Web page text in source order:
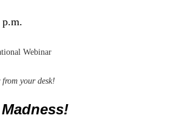
p.m.
Webinar
your desk!